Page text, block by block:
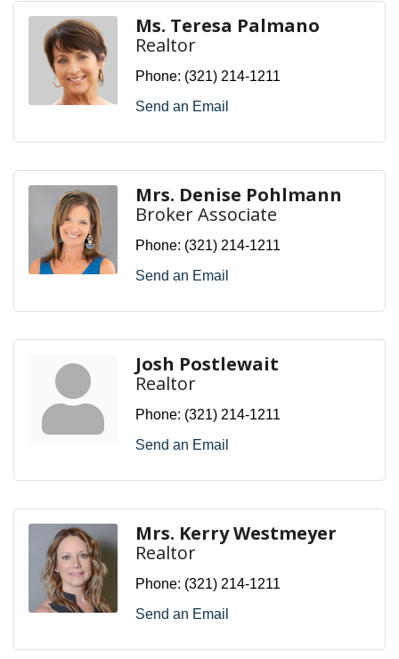
Ms. Teresa Palmano
Realtor
Phone: (321) 214-1211
Send an Email
Mrs. Denise Pohlmann
Broker Associate
Phone: (321) 214-1211
Send an Email
Josh Postlewait
Realtor
Phone: (321) 214-1211
Send an Email
Mrs. Kerry Westmeyer
Realtor
Phone: (321) 214-1211
Send an Email